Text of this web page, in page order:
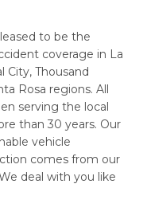
to be the
coverage in La
City, Thousand
Rosa regions. All
serving the local
than 30 years. Our
vehicle
comes from our
deal with you like